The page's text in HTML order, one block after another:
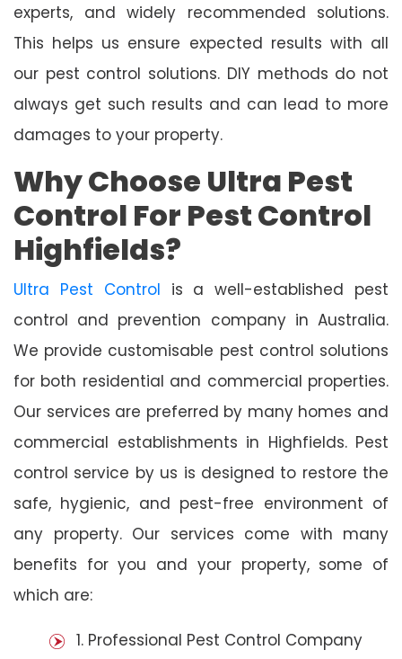
experts, and widely recommended solutions.
This helps us ensure expected results with all
our pest control solutions. DIY methods do not
always get such results and can lead to more
damages to your property.
Why Choose Ultra Pest
Control For Pest Control
Highfields?
Ultra Pest Control is a well-established pest
control and prevention company in Australia.
We provide customisable pest control solutions
for both residential and commercial properties.
Our services are preferred by many homes and
commercial establishments in Highfields. Pest
control service by us is designed to restore the
safe, hygienic, and pest-free environment of
any property. Our services come with many
benefits for you and your property, some of
which are:
1. Professional Pest Control Company